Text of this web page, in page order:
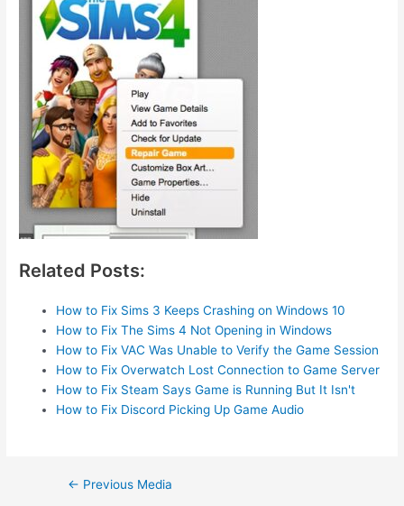
Related Posts:
How to Fix Sims 3 Keeps Crashing on Windows 10
How to Fix The Sims 4 Not Opening in Windows
How to Fix VAC Was Unable to Verify the Game Session
How to Fix Overwatch Lost Connection to Game Server
How to Fix Steam Says Game is Running But It Isn't
How to Fix Discord Picking Up Game Audio
Post← Previous Media